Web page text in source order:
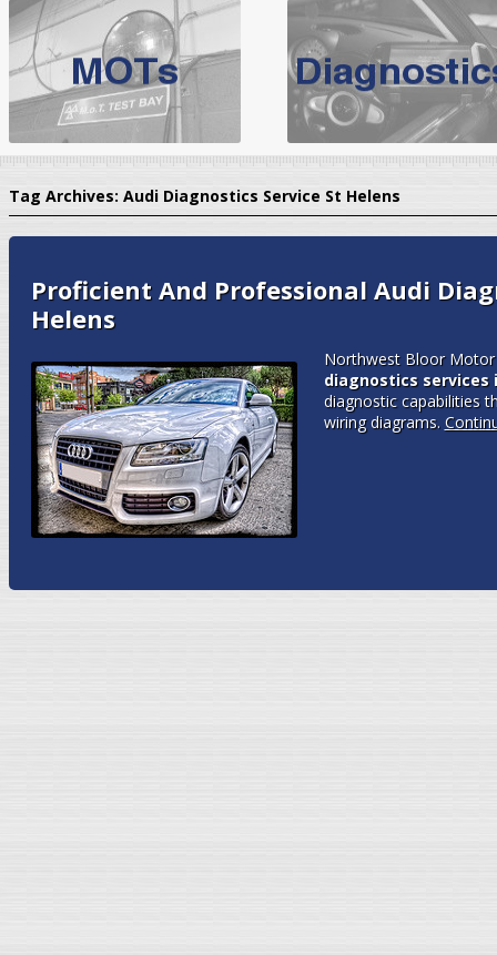
BMW Servicing
For qualityBMW Servicing Bolton
choose the leading
expert, they offer a
North West Boolt Motor Works offerAudi Servicingon all
VW Servicingis provided on all makes of Volkswagen cars at
Tag Archives: Audi Diagnostics Service St Helens
Proficient And Professional Audi
Helens
Northwest Bloor
diagnostics services
diagnostic capabilities
wiring diagrams.